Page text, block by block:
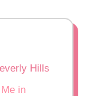
Hills
in